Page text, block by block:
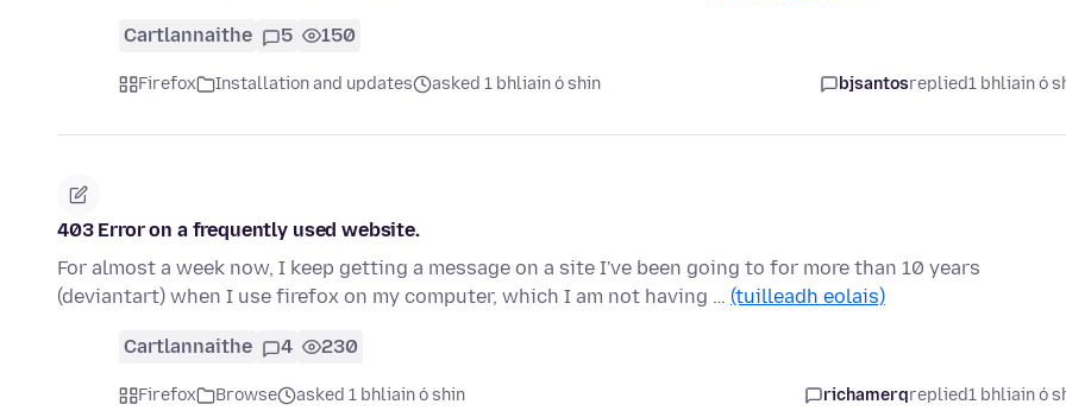
Cartlannaithe 5 150
Firefox Installation and updates asked 1 bhliain ó shin bjsantosreplied1 bhliain ó
403 Error on a frequently used website.
For almost a week now, I keep getting a message on a site I've been going to for more than 10 years
(deviantart) when I use firefox on my computer, which I am not having … (tuilleadh eolais)
Cartlannaithe 4 230
Firefox Browse asked 1 bhliain ó shin richamerqreplied1 bhliain ó